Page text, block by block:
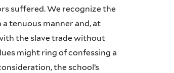
suffered. We recognize the
tenuous manner and, at
the slave trade without
might ring of confessing a
the school’s